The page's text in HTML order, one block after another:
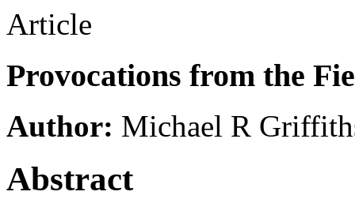
Article
Provocations from the
Author: Michael R
Abstract